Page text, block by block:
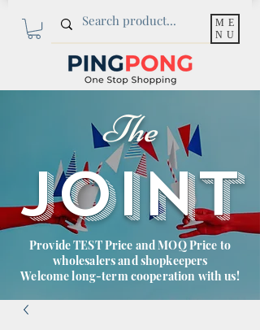
ME
NU
The
JOINT
Provide TEST Price and MOQ Price to
wholesalers and shopkeepers
Welcome long-term cooperation with us!